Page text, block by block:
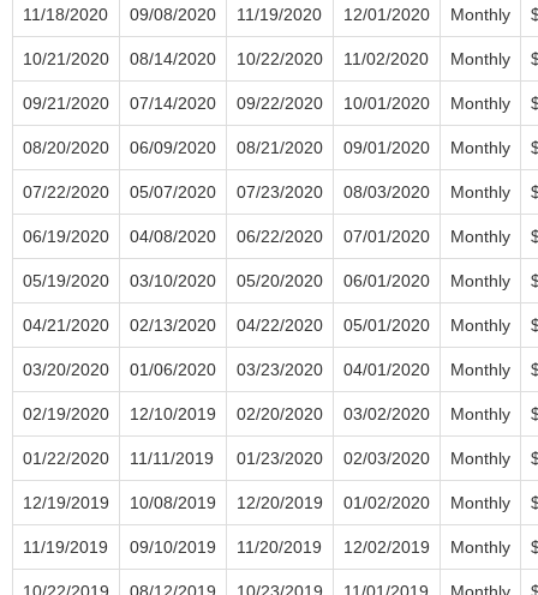
11/18/2020 09/08/2020 11/19/2020 12/01/2020 Monthly
10/21/2020 08/14/2020 10/22/2020 11/02/2020 Monthly
09/21/2020 07/14/2020 09/22/2020 10/01/2020 Monthly
08/20/2020 06/09/2020 08/21/2020 09/01/2020 Monthly
07/22/2020 05/07/2020 07/23/2020 08/03/2020 Monthly
06/19/2020 04/08/2020 06/22/2020 07/01/2020 Monthly
05/19/2020 03/10/2020 05/20/2020 06/01/2020 Monthly
04/21/2020 02/13/2020 04/22/2020 05/01/2020 Monthly
03/20/2020 01/06/2020 03/23/2020 04/01/2020 Monthly
02/19/2020 12/10/2019 02/20/2020 03/02/2020 Monthly
01/22/2020 11/11/2019 01/23/2020 02/03/2020 Monthly
12/19/2019 10/08/2019 12/20/2019 01/02/2020 Monthly
11/19/2019 09/10/2019 11/20/2019 12/02/2019 Monthly
10/22/2019 08/12/2019 10/23/2019 11/01/2019 Monthly